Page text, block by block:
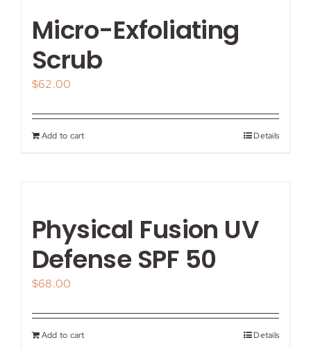
Micro-Exfoliating
Scrub
$62.00
Add to cart Details
Physical Fusion UV
Defense SPF 50
$68.00
Add to cart Details